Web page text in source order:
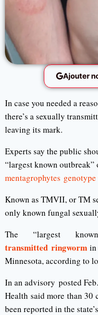
Ajouter
In case you needed a
there’s a sexually
leaving its mark.
Experts say the public
“largest known outbreak”
mentagrophytes
Known as TMVII, or TM
only known fungal
The “largest
transmitted ringworm in
Minnesota, according to
In an advisory posted
Health said more than 30
been reported in the